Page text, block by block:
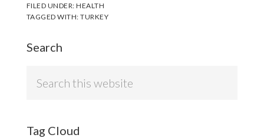
FILED UNDER:HEALTH
TAGGED WITH:TURKEY
Search
Tag Cloud